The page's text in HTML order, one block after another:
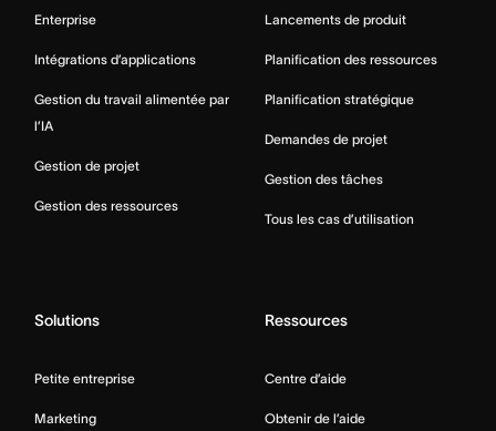
Enterprise
Intégrations d’applications
Gestion du travail alimentée par
l’IA
Gestion de projet
Gestion des ressources
Lancements de produit
Planification des ressources
Planification stratégique
Demandes de projet
Gestion des tâches
Tous les cas d’utilisation
Solutions
Petite entreprise
Marketing
Ressources
Centre d’aide
Obtenir de l’aide